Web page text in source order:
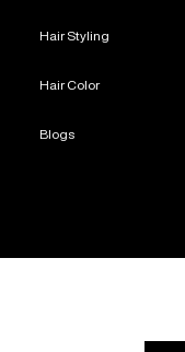
Hair Styling
Hair Color
Blogs